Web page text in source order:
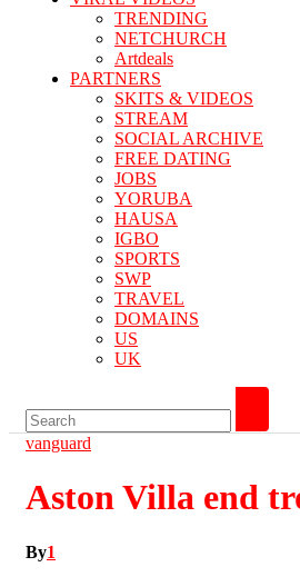
TRENDING
NETCHURCH
Artdeals
PARTNERS
SKITS & VIDEOS
STREAM
SOCIAL ARCHIVE
FREE DATING
JOBS
YORUBA
HAUSA
IGBO
SPORTS
SWP
TRAVEL
DOMAINS
US
UK
vanguard
Aston Villa end
By1